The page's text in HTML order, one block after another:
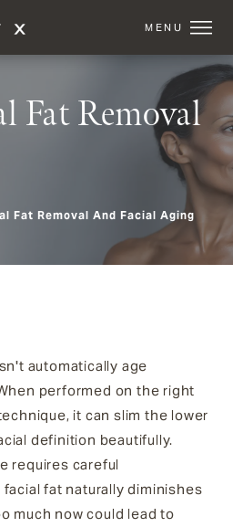
Fat Removal
Fat Removal And Facial Aging
automatically age
performed on the right
it can slim the lower
definition beautifully.
requires careful
fat naturally diminishes
much now could lead to